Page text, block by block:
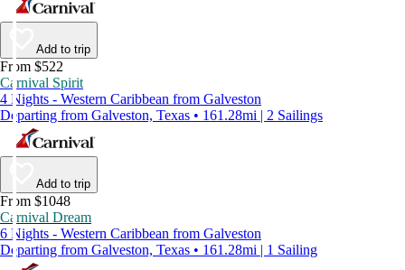
Add to trip
From $522
Carnival Spirit
4 Nights - Western Caribbean from Galveston
Departing from Galveston, Texas • 161.28mi | 2 Sailings
Add to trip
From $1048
Carnival Dream
6 Nights - Western Caribbean from Galveston
Departing from Galveston, Texas • 161.28mi | 1 Sailing